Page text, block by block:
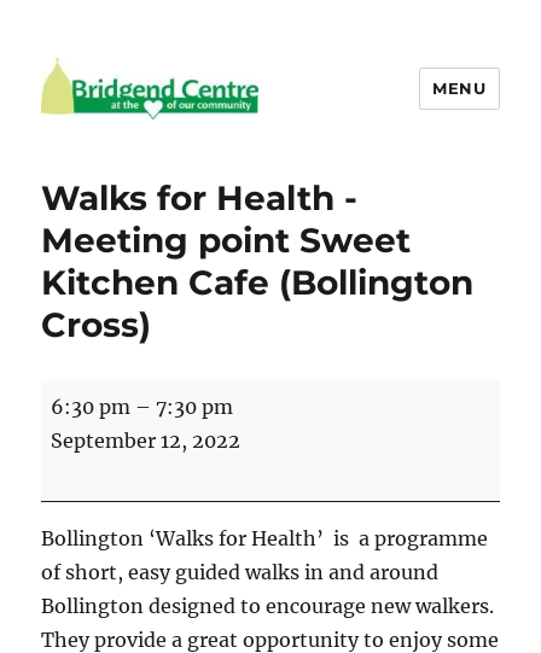
MENU
Walks for Health -
Meeting point Sweet
Kitchen Cafe (Bollington
Cross)
Walks
for
-
Meeting
point
Sweet
Kitchen
6:30 pm –7:30 pm
September 12, 2022
Bollington ‘Walks for Health’ is a programme
of short, easy guided walks in and around
Bollington designed to encourage new walkers.
They provide a great opportunity to enjoy some